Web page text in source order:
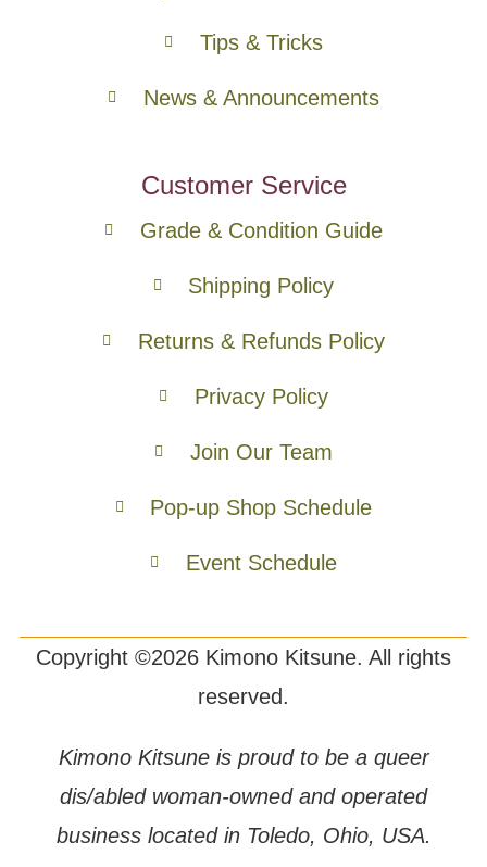
Tips & Tricks
News & Announcements
Customer Service
Grade & Condition Guide
Shipping Policy
Returns & Refunds Policy
Privacy Policy
Join Our Team
Pop-up Shop Schedule
Event Schedule
Copyright ©2026 Kimono Kitsune. All rights
reserved.
Kimono Kitsune is proud to be a queer
dis/abled woman-owned and operated
business located in Toledo, Ohio, USA.